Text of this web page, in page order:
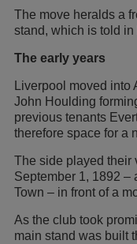
The move heralds a
stand, which is told
The early years
Liverpool moved
John Houlding
previous tenants
therefore space for a
The side played their
September 1, 1892 –
Town – in front of a
As the club took
main stand was built